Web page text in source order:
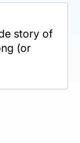
story of
(or